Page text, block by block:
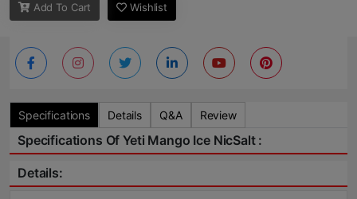
Add To Cart Wishlist
Specifications Details Q&A Review
Specifications Of Yeti Mango Ice NicSalt :
Details: